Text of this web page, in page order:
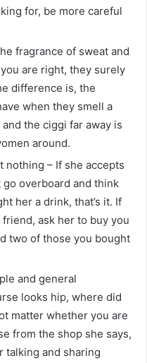
for, be more careful
fragrance of sweat and
are right, they surely
difference is, the
when they smell a
the ciggi far away is
around.
nothing – If she accepts
overboard and think
her a drink, that’s it. If
ask her to buy you
two of those you bought
and general
looks hip, where did
matter whether you are
from the shop she says,
talking and sharing